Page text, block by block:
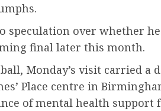
speculation over whether
final later this month.
Monday’s visit carried a
Place centre in
of mental health support